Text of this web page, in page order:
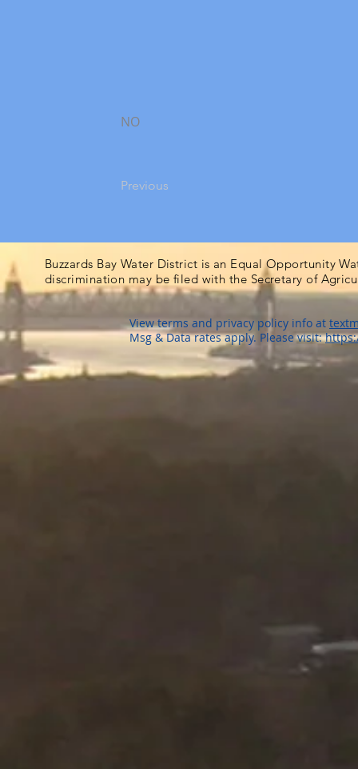
NO
Previous
Buzzards Bay Water District is an Equal Opportunity
discrimination may be filed with the Secretary of
View terms and privacy policy info at
Msg & Data rates apply. Please visit: